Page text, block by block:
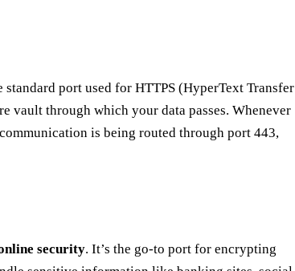
port used for HTTPS (HyperText Transfer
vault through which your data passes. Whenever
is being routed through port 443,
security. It’s the go-to port for encrypting